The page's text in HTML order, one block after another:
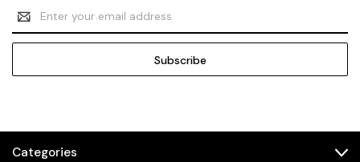
Email
Address
Categories